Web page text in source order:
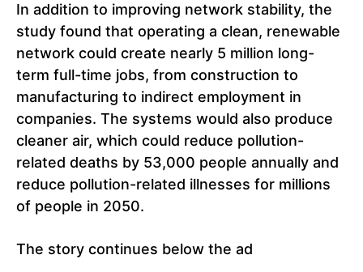
In addition to improving network stability, the
study found that operating a clean, renewable
network could create nearly 5 million long-
term full-time jobs, from construction to
manufacturing to indirect employment in
companies. The systems would also produce
cleaner air, which could reduce pollution-
related deaths by 53,000 people annually and
reduce pollution-related illnesses for millions
of people in 2050.
The story continues below the ad